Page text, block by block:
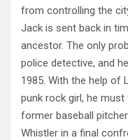
from controlling the
Jack is sent back in
ancestor. The only
police detective, and
1985. With the help of
punk rock girl, he
former baseball
Whistler in a final